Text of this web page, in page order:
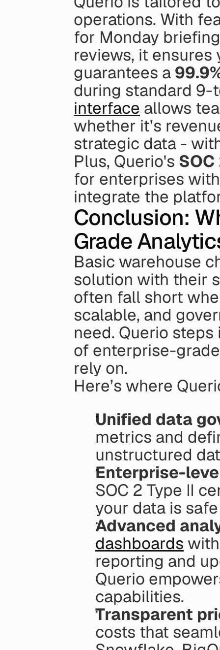
operations. With
for Monday
reviews, it ensures
guarantees a
during standard
interface allows
whether it’s
strategic data -
Plus, Querio's
for enterprises
integrate the
Conclusion:
Grade
Basic warehouse
solution with their
often fall short
scalable, and
need. Querio
of enterprise-
rely on.
Here’s where
Unified data
metrics and
unstructured
Enterprise-
SOC 2 Type II
your data is
Advanced
dashboards
reporting and
Querio
capabilities.
Transparent
costs that